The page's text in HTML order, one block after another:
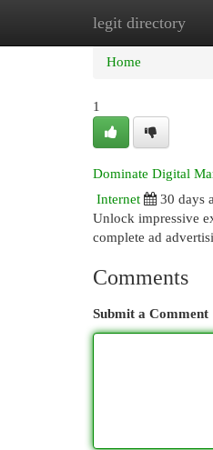
legit directory
Home New
Home
1
Dominate Digital
Internet
30 days
Unlock impressive
complete ad
Comments
Submit a Comment